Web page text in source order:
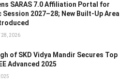
SARAS 7.0 Affiliation Portal for
Session 2027–28; New Built-Up Area
28, 2026
of SKD Vidya Mandir Secures Top
Advanced 2025